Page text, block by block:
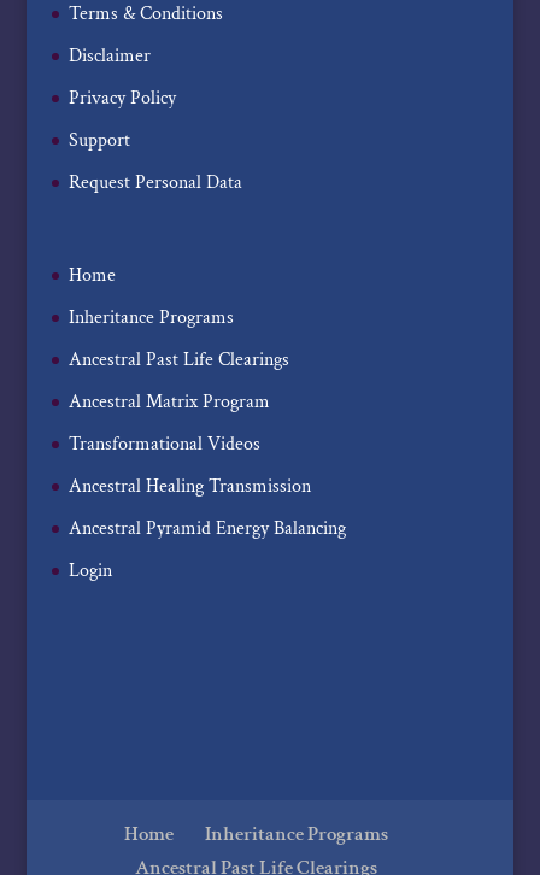
Terms & Conditions
Disclaimer
Privacy Policy
Support
Request Personal Data
Home
Inheritance Programs
Ancestral Past Life Clearings
Ancestral Matrix Program
Transformational Videos
Ancestral Healing Transmission
Ancestral Pyramid Energy Balancing
Login
Home
Inheritance Programs
Ancestral Past Life Clearings